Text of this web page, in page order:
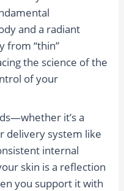
and a radiant
from “thin”
the science of the
of your
it’s a
delivery system like
internal
skin is a reflection
you support it with